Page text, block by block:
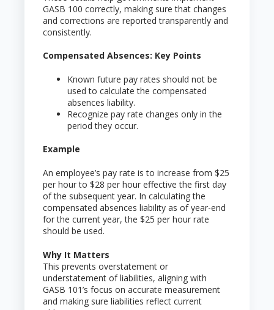
GASB 100 correctly, making sure that changes
and corrections are reported transparently and
consistently.
Compensated Absences: Key Points
Known future pay rates should not be
used to calculate the compensated
absences liability.
Recognize pay rate changes only in the
period they occur.
Example
An employee’s pay rate is to increase from $25
per hour to $28 per hour effective the first day
of the subsequent year. In calculating the
compensated absences liability as of year-end
for the current year, the $25 per hour rate
should be used.
Why It Matters
This prevents overstatement or
understatement of liabilities, aligning with
GASB 101’s focus on accurate measurement
and making sure liabilities reflect current